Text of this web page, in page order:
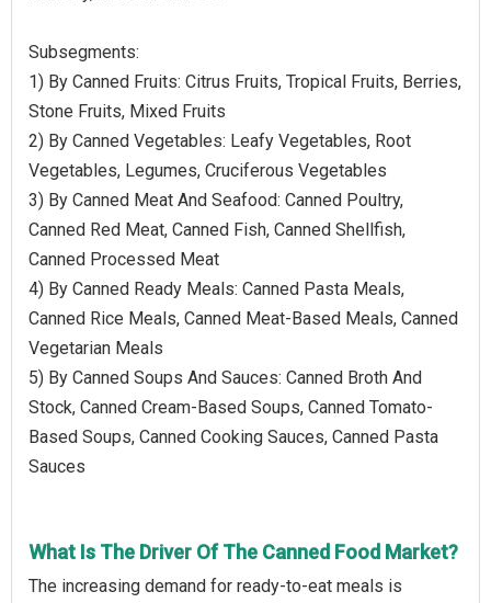
Subsegments:
1) By Canned Fruits: Citrus Fruits, Tropical Fruits, Berries,
Stone Fruits, Mixed Fruits
2) By Canned Vegetables: Leafy Vegetables, Root
Vegetables, Legumes, Cruciferous Vegetables
3) By Canned Meat And Seafood: Canned Poultry,
Canned Red Meat, Canned Fish, Canned Shellfish,
Canned Processed Meat
4) By Canned Ready Meals: Canned Pasta Meals,
Canned Rice Meals, Canned Meat-Based Meals, Canned
Vegetarian Meals
5) By Canned Soups And Sauces: Canned Broth And
Stock, Canned Cream-Based Soups, Canned Tomato-
Based Soups, Canned Cooking Sauces, Canned Pasta
Sauces
What Is The Driver Of The Canned Food Market?
The increasing demand for ready-to-eat meals is